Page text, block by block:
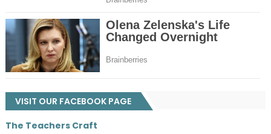
VISIT OUR FACEBOOK PAGE
The Teachers Craft